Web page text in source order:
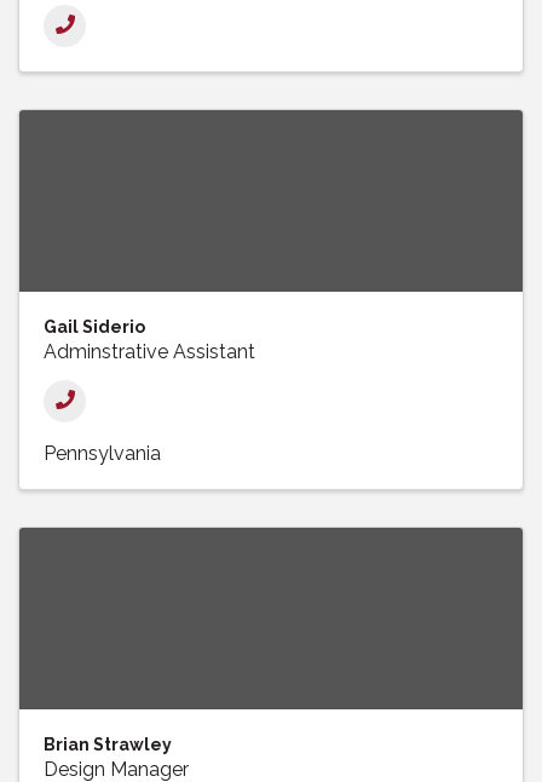
Gail Siderio
Adminstrative Assistant
Pennsylvania
Brian Strawley
Design Manager